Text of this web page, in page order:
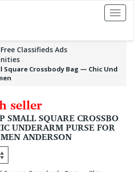
Toggle
Classifieds Ads
Square Crossbody Bag — Chic Und
seller
SMALL SQUARE CROSSBO
UNDERARM PURSE FOR
ANDERSON